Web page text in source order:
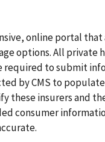
online portal that
options. All private
required to submit
by CMS to
these insurers and
consumer